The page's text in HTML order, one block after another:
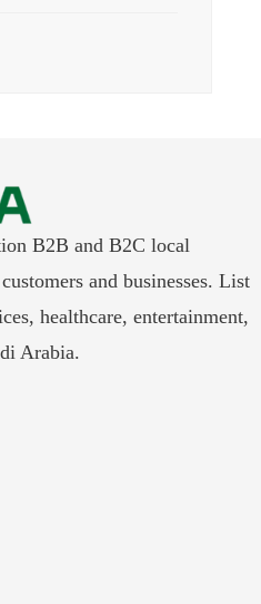
B2B and B2C local
and businesses. List
healthcare, entertainment,
Arabia.